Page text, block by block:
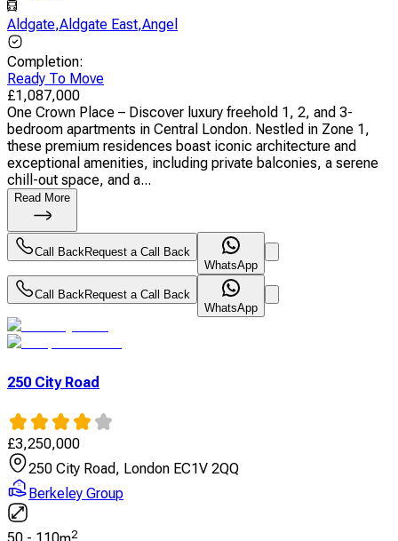
Aldgate,Aldgate East,Angel
Completion:
Ready To Move
£1,087,000
One Crown Place – Discover luxury freehold 1, 2, and 3-
bedroom apartments in Central London. Nestled in Zone 1,
these premium residences boast iconic architecture and
exceptional amenities, including private balconies, a serene
chill-out space, and a...
Read More
Call BackRequest a Call Back
WhatsApp
Call BackRequest a Call Back
WhatsApp
250 City Road
£3,250,000
250 City Road, London EC1V 2QQ
Berkeley Group
2